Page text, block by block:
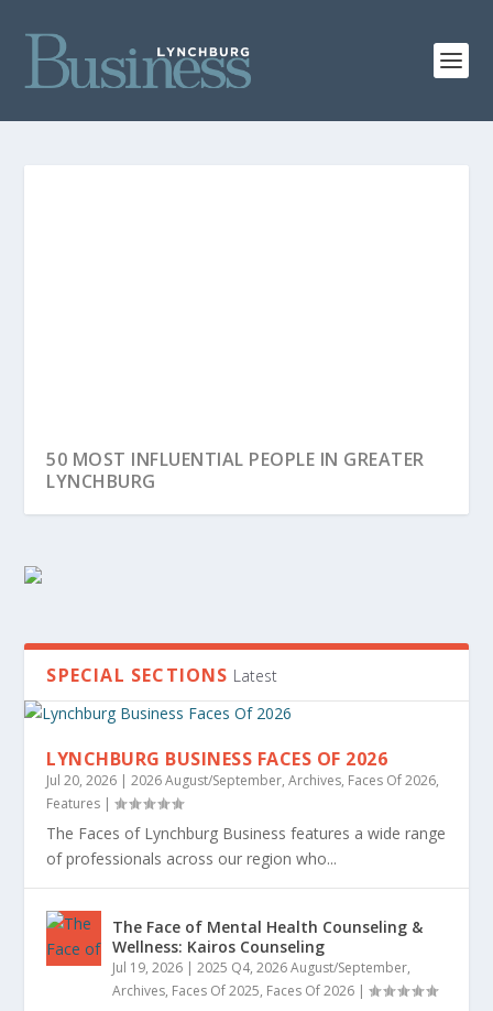
LYNCHBURG BUSINESS FACES OF 2026
50 MOST INFLUENTIAL PEOPLE IN GREATER
LYNCHBURG
2026 LYNCHBURG BEST OF BUSINESS
WINNERS
2026 TOP 20 UNDER 40 WINNERS
2026 LYNCHBURG BUSINESS BEST PLACES TO
WORK AWARDS
WOMEN IN BUSINESS
2026 POWERED BY WOMEN
2026 LEGACY AWARD WINNERS
WOMEN LEADING LYNCHBURG’S ECONOMIC
GROWTH
SPECIAL SECTIONS Latest
LYNCHBURG BUSINESS FACES OF 2026
Jul 20, 2026 |2026 August/September,Archives, Faces Of 2026,
Features |
The Faces of Lynchburg Business features a wide range
of professionals across our region who...
The Face of Mental Health Counseling &
Wellness: Kairos Counseling
Jul 19, 2026 |2025 Q4,2026 August/September,
Archives, Faces Of 2025, Faces Of 2026 |